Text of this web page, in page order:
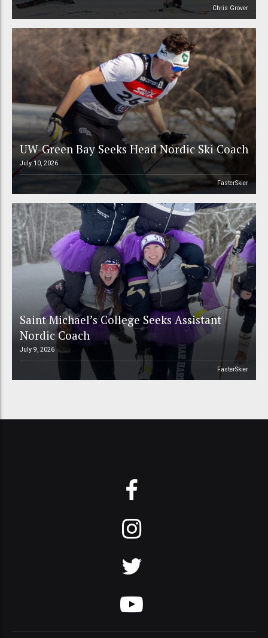
Chris Grover
UW-Green Bay Seeks Head Nordic Ski Coach
July 10, 2026
FasterSkier
Saint Michael’s College Seeks Assistant
Nordic Coach
July 9, 2026
FasterSkier